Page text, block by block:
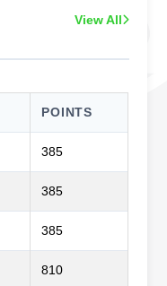
View All
POINTS
385
385
385
810